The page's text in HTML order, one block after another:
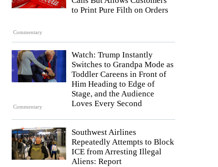
Commentary
to Print Pure Filth on Orders
Commentary
Watch: Trump Instantly
Switches to Grandpa Mode as
Toddler Careens in Front of
Him Heading to Edge of
Stage, and the Audience
Loves Every Second
Southwest Airlines
Repeatedly Attempts to Block
ICE from Arresting Illegal
Aliens: Report